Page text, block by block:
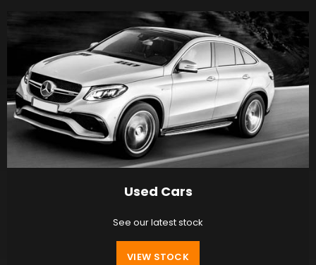
Used Cars
See our latest stock
VIEW STOCK